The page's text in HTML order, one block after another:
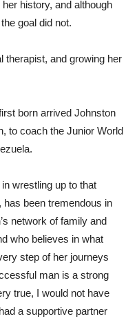
history, and although
goal did not.
therapist, and growing her
born arrived Johnston
to coach the Junior World
wrestling up to that
has been tremendous in
network of family and
who believes in what
step of her journeys
man is a strong
true, I would not have
a supportive partner